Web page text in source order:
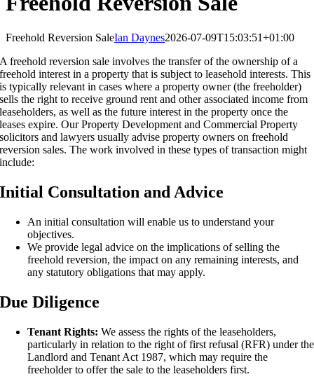
Freehold Reversion SaleIan Daynes2026-07-09T15:03:51+01:00
A freehold reversion sale involves the transfer of the ownership of a
freehold interest in a property that is subject to leasehold interests. This
is typically relevant in cases where a property owner (the freeholder)
sells the right to receive ground rent and other associated income from
leaseholders, as well as the future interest in the property once the
leases expire. Our Property Development and Commercial Property
solicitors and lawyers usually advise property owners on freehold
reversion sales. The work involved in these types of transaction might
include:
Initial Consultation and Advice
An initial consultation will enable us to understand your
objectives.
We provide legal advice on the implications of selling the
freehold reversion, the impact on any remaining interests, and
any statutory obligations that may apply.
Due Diligence
Tenant Rights:We assess the rights of the leaseholders,
particularly in relation to the right of first refusal (RFR) under the
Landlord and Tenant Act 1987, which may require the
freeholder to offer the sale to the leaseholders first.